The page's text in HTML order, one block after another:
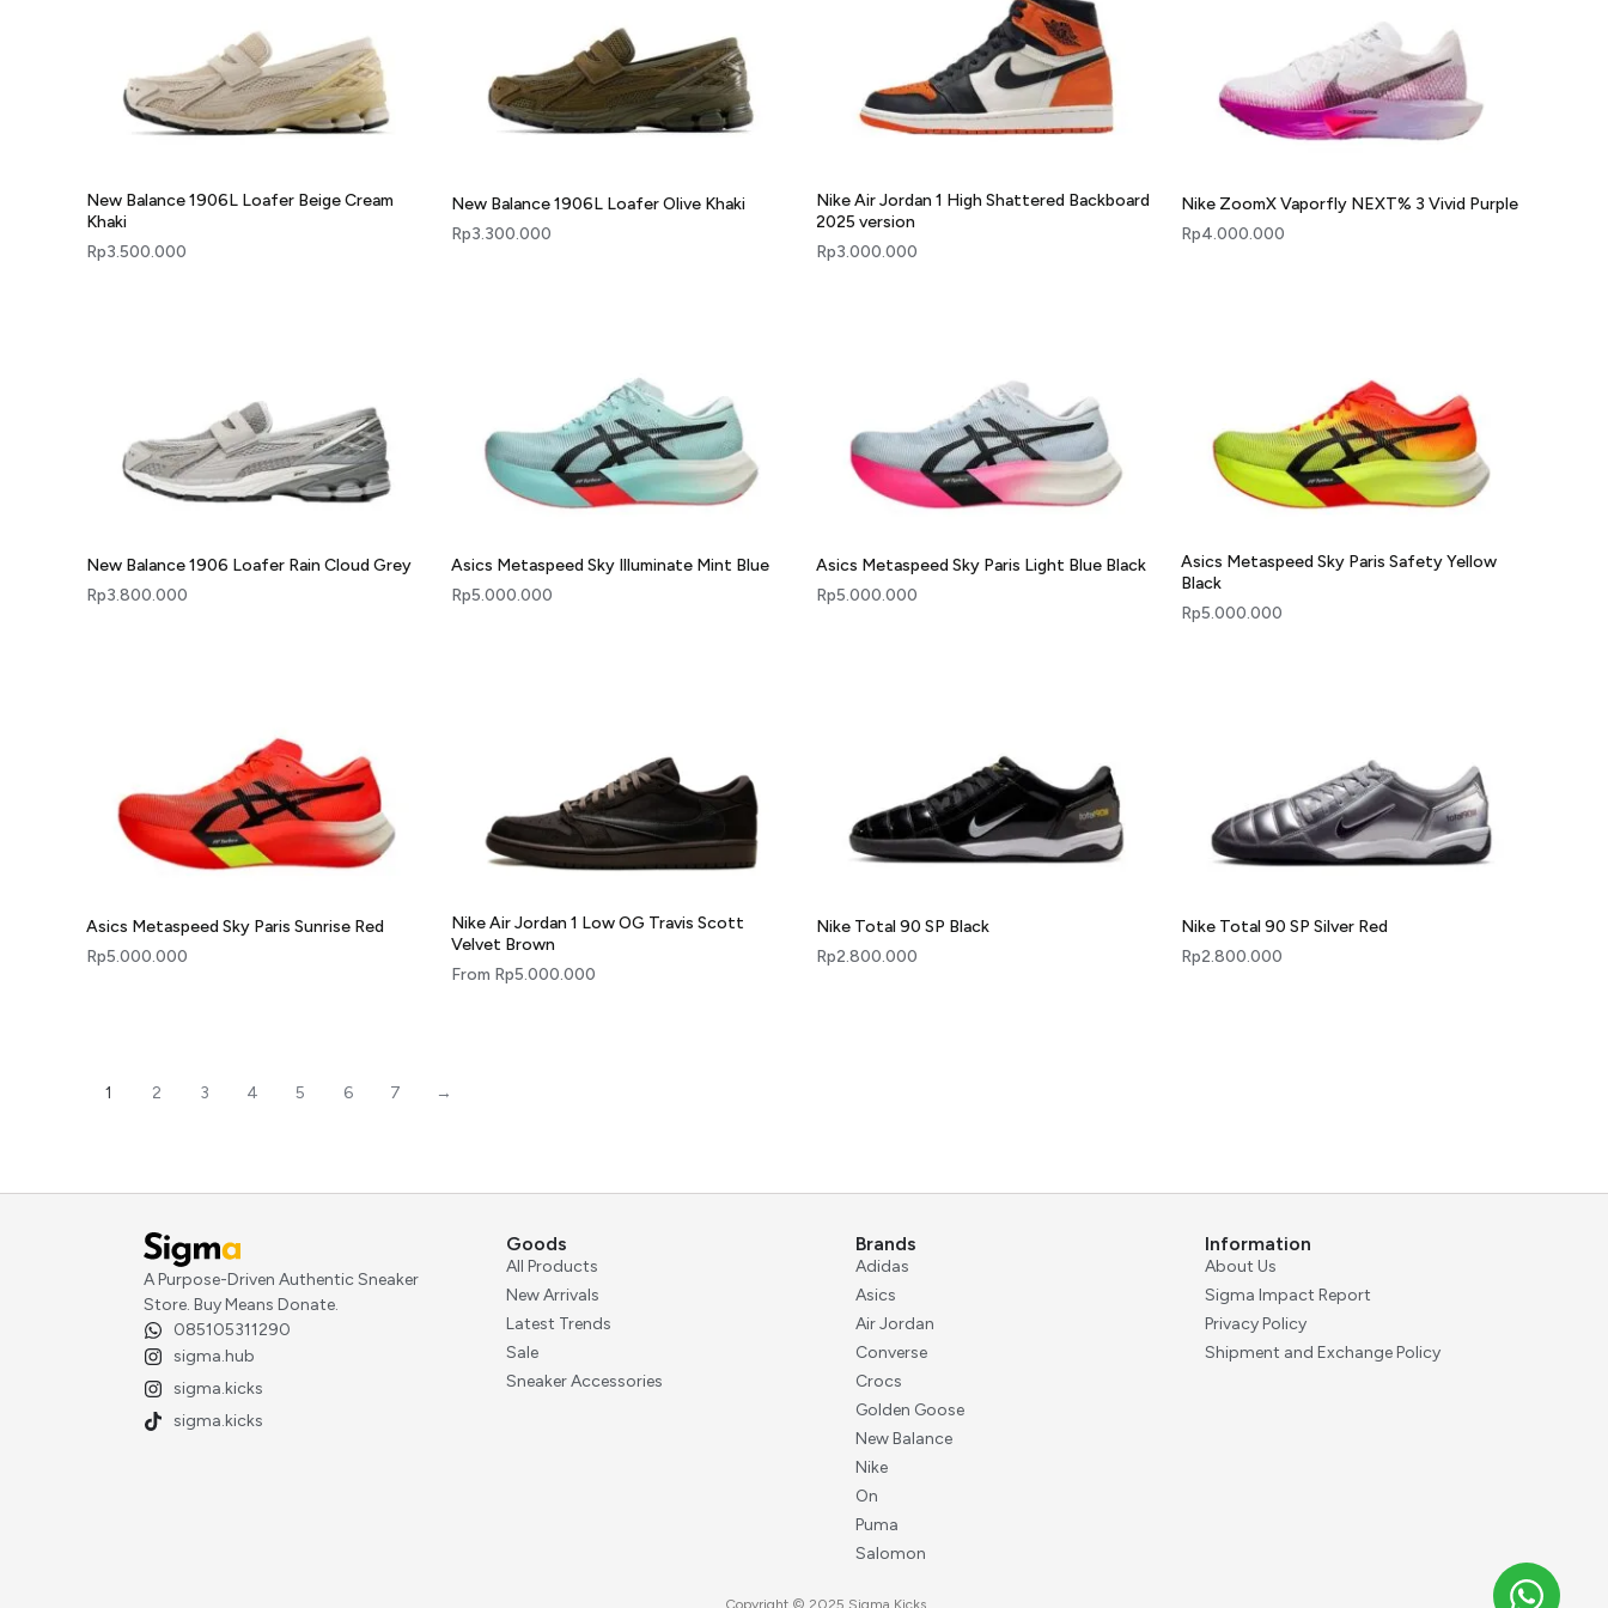
New Balance 1906L Loafer Beige Cream
Khaki
Rp3.500.000
New Balance 1906L Loafer Olive Khaki
Rp3.300.000
Nike Air Jordan 1 High Shattered Backboard
2025 version
Rp3.000.000
Nike ZoomX Vaporfly NEXT% 3 Vivid Purple
Rp4.000.000
New Balance 1906 Loafer Rain Cloud Grey
Rp3.800.000
Asics Metaspeed Sky Illuminate Mint Blue
Rp5.000.000
Asics Metaspeed Sky Paris Light Blue Black
Rp5.000.000
Asics Metaspeed Sky Paris Safety Yellow
Black
Rp5.000.000
Asics Metaspeed Sky Paris Sunrise Red
Rp5.000.000
Nike Air Jordan 1 Low OG Travis Scott
Velvet Brown
From Rp5.000.000
Nike Total 90 SP Black
Rp2.800.000
Nike Total 90 SP Silver Red
Rp2.800.000
1 2 3 4 5 6 7 →
A Purpose-Driven Authentic Sneaker
Store. Buy Means Donate.
085105311290
sigma.hub
sigma.kicks
sigma.kicks
Goods
All Products
New Arrivals
Latest Trends
Sale
Sneaker Accessories
Brands
Adidas
Asics
Air Jordan
Converse
Crocs
Golden Goose
New Balance
Nike
On
Puma
Salomon
Information
About Us
Sigma Impact Report
Privacy Policy
Shipment and Exchange Policy